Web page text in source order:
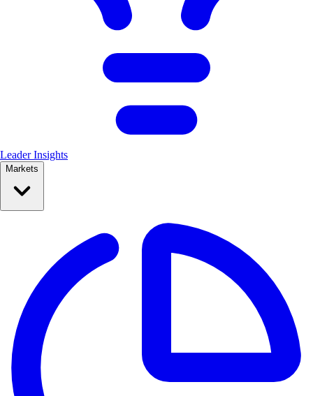
Leader Insights
Markets